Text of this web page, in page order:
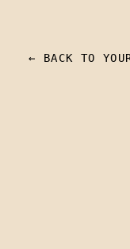
← BACK TO